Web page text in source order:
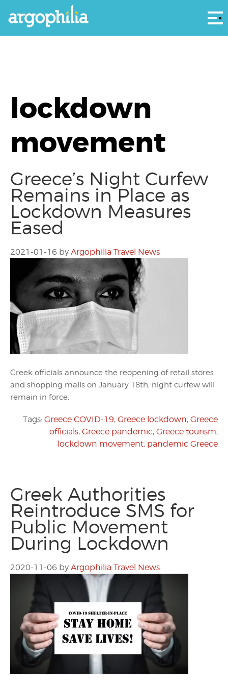
lockdown
movement
Greece’s Night Curfew
Remains in Place as
Lockdown Measures
Eased
2021-01-16 by Argophilia Travel News
Greek officials announce the reopening of retail stores
and shopping malls on January 18th, night curfew will
remain in force.
Tags: Greece COVID-19, Greece lockdown, Greece
officials, Greece pandemic, Greece tourism,
lockdown movement, pandemic Greece
Greek Authorities
Reintroduce SMS for
Public Movement
During Lockdown
2020-11-06 by Argophilia Travel News